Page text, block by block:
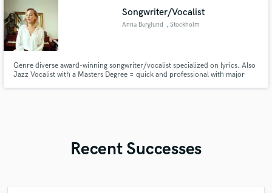
Songwriter/Vocalist
Anna Berglund , Stockholm
Genre diverse award-winning songwriter/vocalist specialized on lyrics. Also
Jazz Vocalist with a Masters Degree = quick and professional with major
Recent Successes